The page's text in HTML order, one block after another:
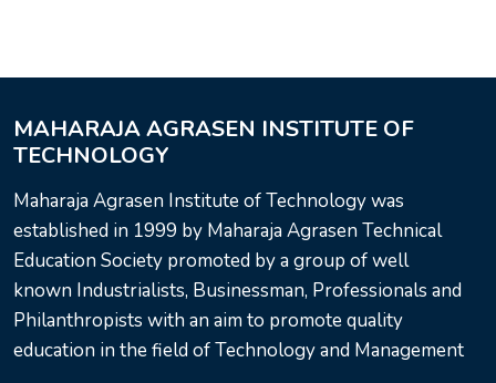
MAHARAJA AGRASEN INSTITUTE OF
TECHNOLOGY
Maharaja Agrasen Institute of Technology was
established in 1999 by Maharaja Agrasen Technical
Education Society promoted by a group of well
known Industrialists, Businessman, Professionals and
Philanthropists with an aim to promote quality
education in the field of Technology and Management